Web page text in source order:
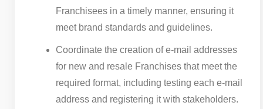
Franchisees in a timely manner, ensuring it
meet brand standards and guidelines.
Coordinate the creation of e-mail addresses
for new and resale Franchises that meet the
required format, including testing each e-mail
address and registering it with stakeholders.